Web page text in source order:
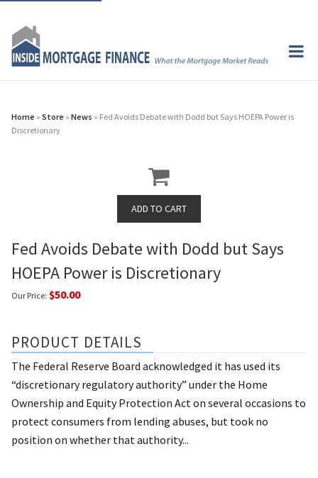
Home » Store » News » Fed Avoids Debate with Dodd but Says HOEPA Power is
Discretionary
Fed Avoids Debate with Dodd but Says
HOEPA Power is Discretionary
Our Price: $50.00
PRODUCT DETAILS
The Federal Reserve Board acknowledged it has used its
“discretionary regulatory authority” under the Home
Ownership and Equity Protection Act on several occasions to
protect consumers from lending abuses, but took no
position on whether that authority...